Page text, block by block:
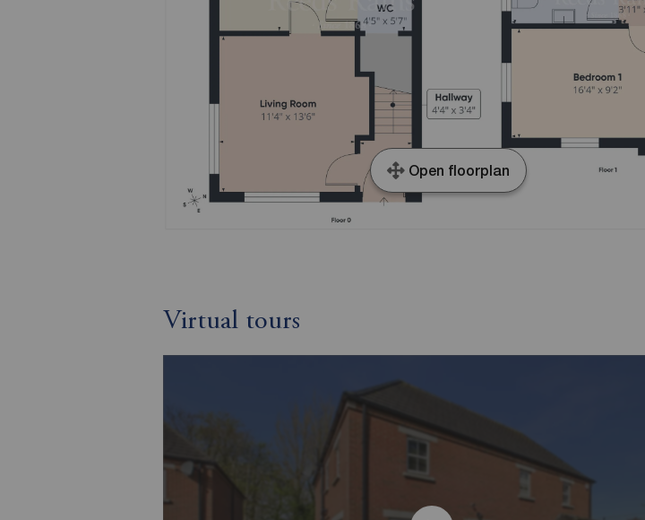
Open floorplan
Virtual tours